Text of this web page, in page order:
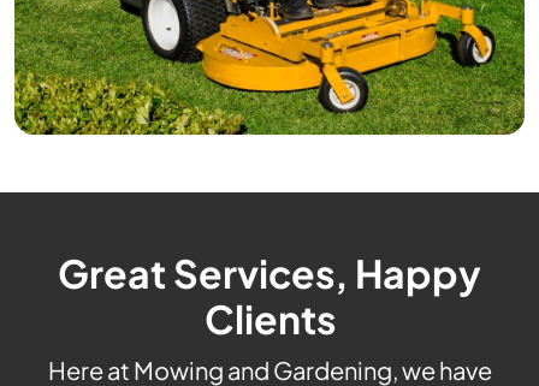
Great Services, Happy
Clients
Here at Mowing and Gardening, we have